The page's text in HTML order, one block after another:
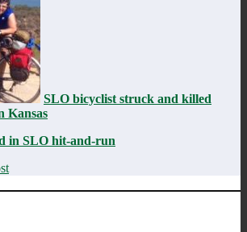
SLO bicyclist struck and killed
Kansas
in SLO hit-and-run